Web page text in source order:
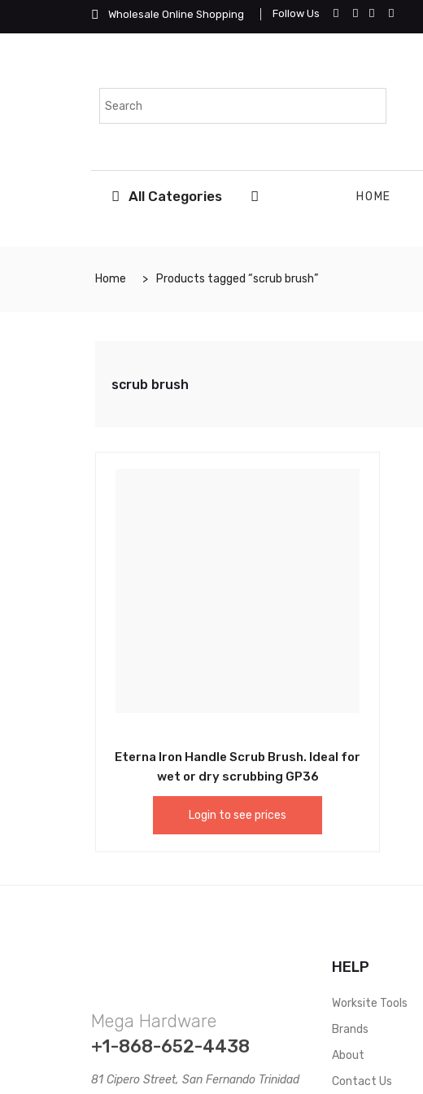
Wholesale Online Shopping Follow Us
All Categories HOME
Home Products tagged “scrub brush”
scrub brush
Eterna Iron Handle Scrub Brush. Ideal for
wet or dry scrubbing GP36
Login to see prices
Mega Hardware
+1-868-652-4438
81 Cipero Street, San Fernando Trinidad
HELP
Worksite Tools
Brands
About
Contact Us